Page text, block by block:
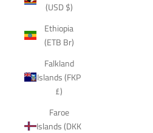
(USD $)
Ethiopia
(ETB Br)
Falkland
Islands (FKP
£)
Faroe
Islands (DKK